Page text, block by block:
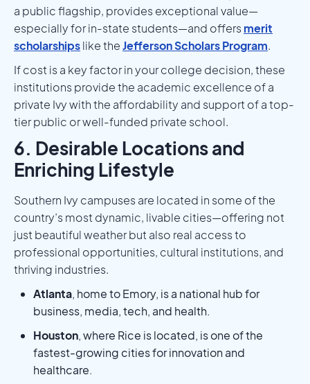
a public flagship, provides exceptional value—
especially for in-state students—and offersmerit
scholarshipslike theJefferson Scholars Program.
If cost is a key factor in your college decision, these
institutions provide the academic excellence of a
private Ivy with the affordability and support of a top-
tier public or well-funded private school.
6. Desirable Locations and
Enriching Lifestyle
Southern Ivy campuses are located in some of the
country’s most dynamic, livable cities—offering not
just beautiful weather but also real access to
professional opportunities, cultural institutions, and
thriving industries.
Atlanta, home to Emory, is a national hub for
business, media, tech, and health.
Houston, where Rice is located, is one of the
fastest-growing cities for innovation and
healthcare.